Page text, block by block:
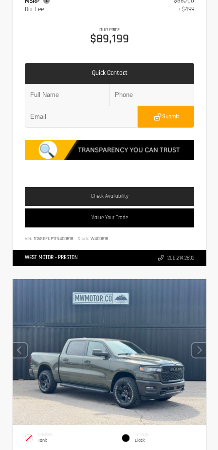
Doc Fee
+$499
OUR PRICE
$89,199
Quick Contact
Submit
Check Availability
Value Your Trade
VIN: 1C6SRFUP1TN400818 Stock: W400818
WEST MOTOR - PRESTON 208.214.2633
EXTERIOR
Tank
INTERIOR
Black